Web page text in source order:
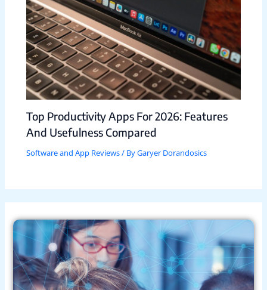
Top Productivity Apps For 2026: Features
And Usefulness Compared
Software and App Reviews/ ByGaryer Dorandosics